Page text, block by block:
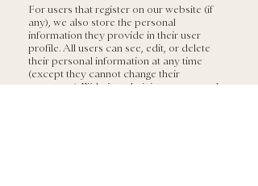
For users that register on our website (if
any), we also store the personal
information they provide in their user
profile. All users can see, edit, or delete
their personal information at any time
(except they cannot change their
username). Website administrators can also